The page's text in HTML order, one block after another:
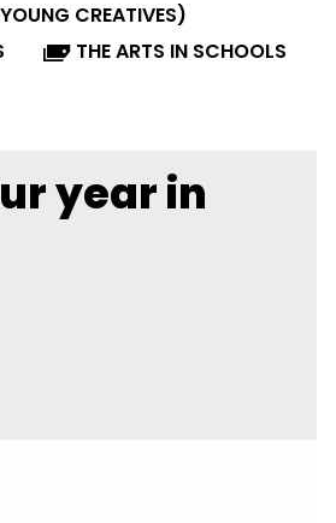
CREATIVES)
THE ARTS IN SCHOOLS
year in